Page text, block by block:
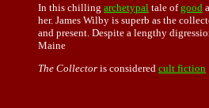
In this chilling archetypal tale ofgood
her. James Wilby is superb as the
and present. Despite a lengthy
Maine
The Collector is considered cult fiction